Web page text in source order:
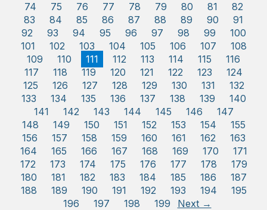
74
75 76 77 78 79 80 81
82
83
84 85 86 87 88 89 90
91
92
93 94 95 96 97 98 99
100
101
102 103 104 105 106 107
108
109
110 111 112 113 114 115
116
117
118 119 120 121 122 123
124
125
126 127 128 129 130 131
132
133
134 135 136 137 138 139
140
141
142 143 144 145 146
147
148
149 150 151 152 153 154
155
156
157 158 159 160 161 162
163
164
165 166 167 168 169 170
171
172
173 174 175 176 177 178
179
180
181 182 183 184 185 186
187
188
189 190 191 192 193 194
195
196
197 198 199 Next →